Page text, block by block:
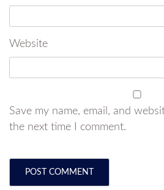
Website
Save my name, email, and
the next time I comment.